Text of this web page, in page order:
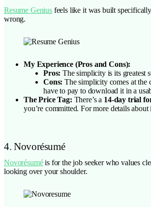
Resume Geniusfeels like it was built
wrong.
My Experience (Pros and Cons):
Pros: The simplicity is its greatest
Cons: The simplicity comes at the
have to pay to download it in a
The Price Tag: There’s a 14-day trial
you’re committed. For more details
4. Novorésumé
Novorésuméis for the job seeker who values
looking over your shoulder.